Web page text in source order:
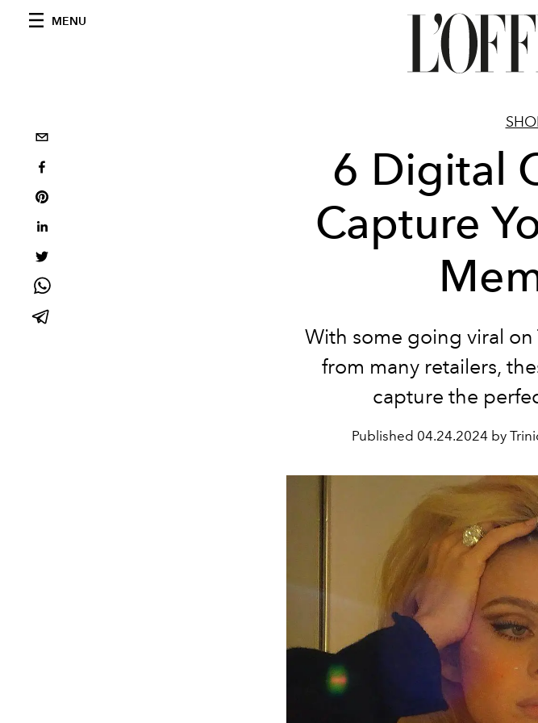
MENU
6 Digital
Capture
With some going viral
from many retailers,
capture the
Published 04.24.2024 by